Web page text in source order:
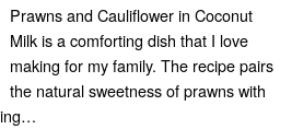
Prawns and Cauliflower in Coconut
Milk is a comforting dish that I love
making for my family. The recipe pairs
the natural sweetness of prawns with